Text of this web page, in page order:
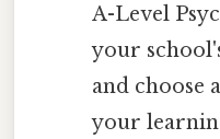
A-Level
your
and choose
your